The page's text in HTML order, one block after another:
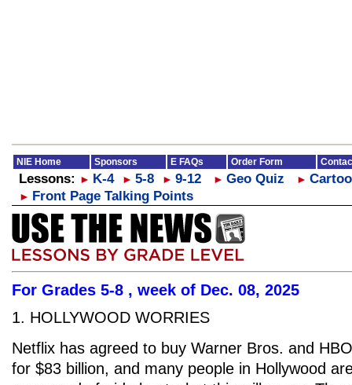
NIE Home Sponsors E FAQs Order Form
Lessons: ► K-4 ► 5-8 ► 9-12 ► Geo Quiz ►
► Front Page Talking Points
For Grades 5-8 , week of Dec. 08, 2025
1. HOLLYWOOD WORRIES
Netflix has agreed to buy Warner Bros. and
for $83 billion, and many people in Hollywood